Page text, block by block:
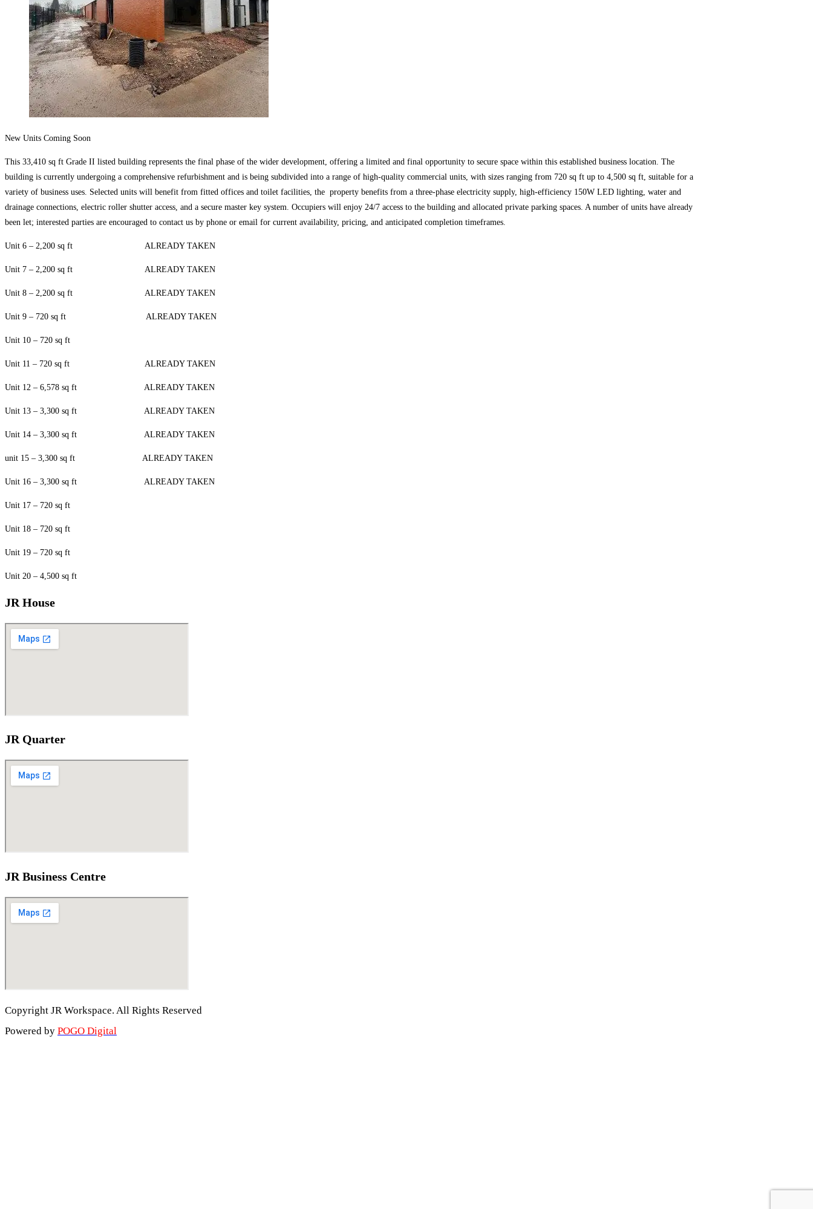
New Units Coming Soon
This 33,410 sq ft Grade II listed building represents the final phase of the wider development, offering a limited and final opportunity to secure space within this established business location. The
building is currently undergoing a comprehensive refurbishment and is being subdivided into a range of high-quality commercial units, with sizes ranging from 720 sq ft up to 4,500 sq ft, suitable for a
variety of business uses. Selected units will benefit from fitted offices and toilet facilities, the property benefits from a three-phase electricity supply, high-efficiency 150W LED lighting, water and
drainage connections, electric roller shutter access, and a secure master key system. Occupiers will enjoy 24/7 access to the building and allocated private parking spaces. A number of units have already
been let; interested parties are encouraged to contact us by phone or email for current availability, pricing, and anticipated completion timeframes.
Unit 6 – 2,200 sq ft ALREADY TAKEN
Unit 7 – 2,200 sq ft ALREADY TAKEN
Unit 8 – 2,200 sq ft ALREADY TAKEN
Unit 9 – 720 sq ft ALREADY TAKEN
Unit 10 – 720 sq ft
Unit 11 – 720 sq ft ALREADY TAKEN
Unit 12 – 6,578 sq ft ALREADY TAKEN
Unit 13 – 3,300 sq ft ALREADY TAKEN
Unit 14 – 3,300 sq ft ALREADY TAKEN
unit 15 – 3,300 sq ft ALREADY TAKEN
Unit 16 – 3,300 sq ft ALREADY TAKEN
Unit 17 – 720 sq ft
Unit 18 – 720 sq ft
Unit 19 – 720 sq ft
Unit 20 – 4,500 sq ft
JR House
JR Quarter
JR Business Centre
Copyright JR Workspace. All Rights Reserved
Powered by POGO Digital